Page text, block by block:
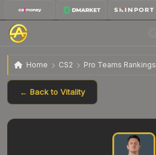
Home CS2 Pro Teams Rankings
← Back to Vitality